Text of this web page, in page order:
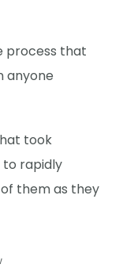
process that
anyone
took
rapidly
them as they